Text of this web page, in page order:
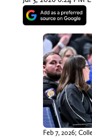
Feb 7, 2026;